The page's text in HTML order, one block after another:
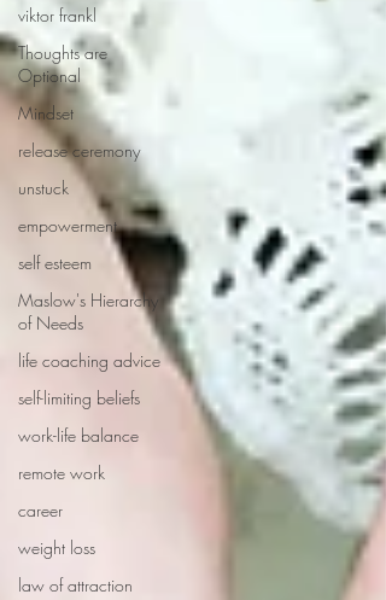
viktor frankl
Thoughts are
Optional
Mindset
release ceremony
unstuck
empowerment
self esteem
Maslow's Hierarchy
of Needs
life coaching advice
self-limiting beliefs
work-life balance
remote work
career
weight loss
law of attraction